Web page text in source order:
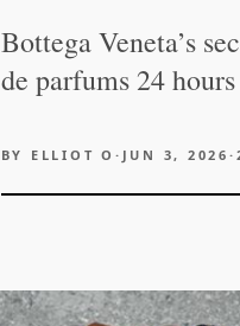
Bottega Veneta’s
de parfums 24
BY ELLIOT O · JUN 3, 2026 ·